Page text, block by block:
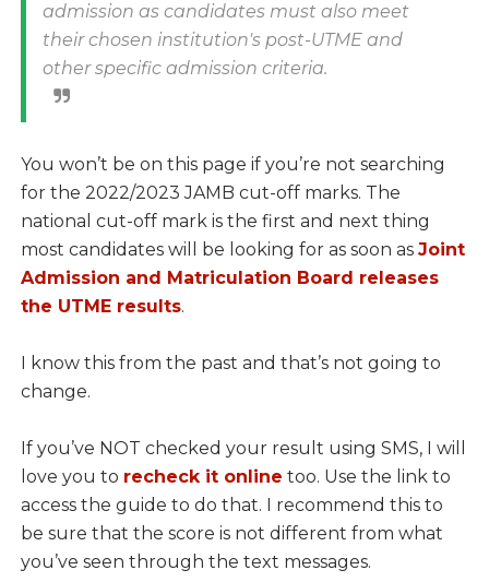
admission as candidates must also meet
their chosen institution's post-UTME and
other specific admission criteria.
You won’t be on this page if you’re not searching
for the 2022/2023 JAMB cut-off marks. The
national cut-off mark is the first and next thing
most candidates will be looking for as soon as Joint
Admission and Matriculation Board releases
the UTME results.
I know this from the past and that’s not going to
change.
If you’ve NOT checked your result using SMS, I will
love you to recheck it online too. Use the link to
access the guide to do that. I recommend this to
be sure that the score is not different from what
you’ve seen through the text messages.